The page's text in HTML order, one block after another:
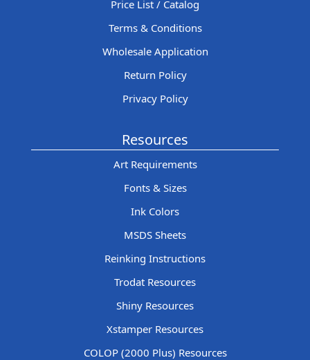
Price List / Catalog
Terms & Conditions
Wholesale Application
Return Policy
Privacy Policy
Resources
Art Requirements
Fonts & Sizes
Ink Colors
MSDS Sheets
Reinking Instructions
Trodat Resources
Shiny Resources
Xstamper Resources
COLOP (2000 Plus) Resources